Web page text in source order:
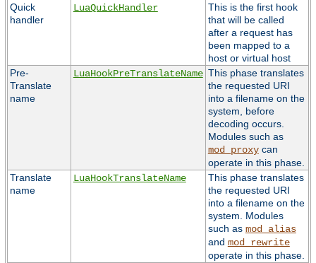
Quick
handler
LuaQuickHandler
This is the first hook
that will be called
after a request has
been mapped to a
host or virtual host
Pre-
Translate
name
LuaHookPreTranslateName This phase translates
the requested URI
into a filename on the
system, before
decoding occurs.
Modules such as
mod_proxycan
operate in this phase.
Translate
name
LuaHookTranslateName
This phase translates
the requested URI
into a filename on the
system. Modules
such as mod_alias
and mod_rewrite
operate in this phase.